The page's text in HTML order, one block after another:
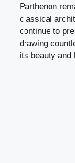
Parthenon
classical
continue to
drawing
its beauty and